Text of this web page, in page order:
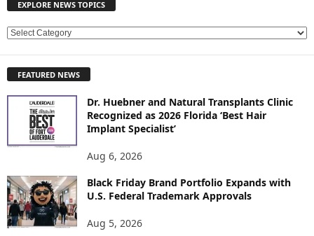
EXPLORE NEWS TOPICS
E
L
S
T
O
P
FEATURED NEWS
Dr. Huebner and Natural Transplants Clinic
Recognized as 2026 Florida ‘Best Hair
Implant Specialist’
Aug 6, 2026
Black Friday Brand Portfolio Expands with
U.S. Federal Trademark Approvals
Aug 5, 2026